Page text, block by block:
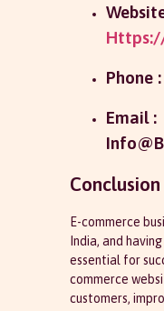
Phone
Email :
Conclusion
E-commerce
India, and
essential for
commerce
customers,